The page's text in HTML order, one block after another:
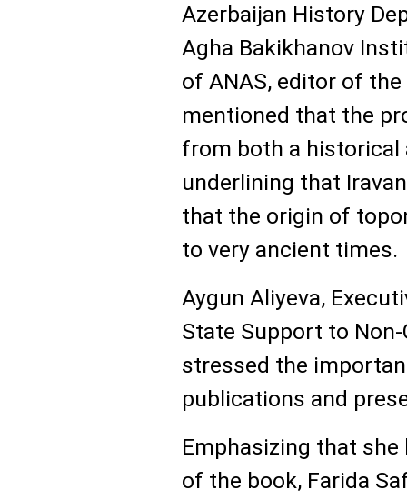
Azerbaijan History
Agha Bakikhanov
of ANAS, editor of
mentioned that the
from both a historical
underlining that
that the origin of
to very ancient times.
Aygun Aliyeva,
State Support to
stressed the
publications and
Emphasizing that
of the book, Farida